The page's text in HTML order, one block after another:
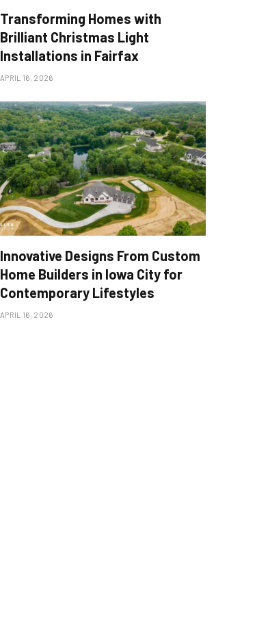
Transforming Homes with
Brilliant Christmas Light
Installations in Fairfax
APRIL 16, 2026
Innovative Designs From Custom
Home Builders in Iowa City for
Contemporary Lifestyles
APRIL 16, 2026